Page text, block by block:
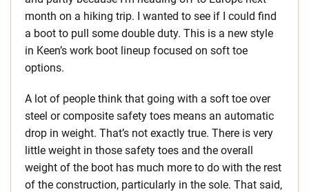
month on a hiking trip. I wanted to see if I could find
a boot to pull some double duty. This is a new style
in Keen’s work boot lineup focused on soft toe
options.
A lot of people think that going with a soft toe over
steel or composite safety toes means an automatic
drop in weight. That’s not exactly true. There is very
little weight in those safety toes and the overall
weight of the boot has much more to do with the rest
of the construction, particularly in the sole. That said,